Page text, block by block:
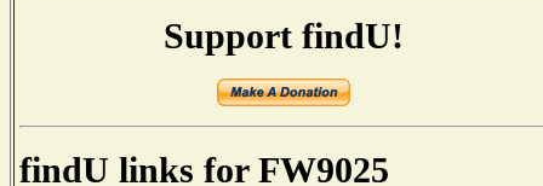
Support findU!
findU links for FW9025